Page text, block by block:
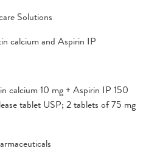
Solutions
calcium and Aspirin IP
calcium 10 mg + Aspirin IP 150
tablet USP; 2 tablets of 75 mg